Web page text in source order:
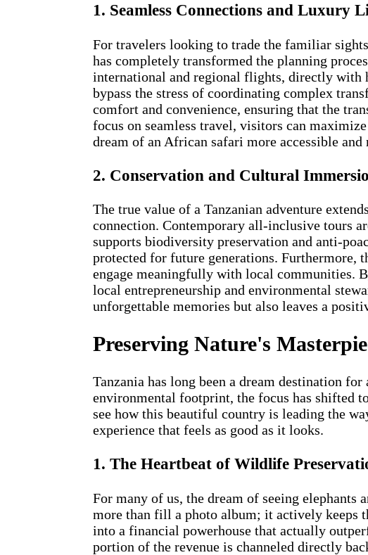
1. Seamless Connections and Luxury
For travelers looking to trade the familiar
has completely transformed the planning
international and regional flights, directly with
bypass the stress of coordinating complex
comfort and convenience, ensuring that the
focus on seamless travel, visitors can
dream of an African safari more accessible
2. Conservation and Cultural
The true value of a Tanzanian adventure
connection. Contemporary all-inclusive tours
supports biodiversity preservation and anti-
protected for future generations. Furthermore,
engage meaningfully with local communities.
local entrepreneurship and environmental
unforgettable memories but also leaves a
Preserving Nature's
Tanzania has long been a dream destination
environmental footprint, the focus has shifted
see how this beautiful country is leading the
experience that feels as good as it looks.
1. The Heartbeat of Wildlife
For many of us, the dream of seeing
more than fill a photo album; it actively keeps
into a financial powerhouse that actually
portion of the revenue is channeled directly